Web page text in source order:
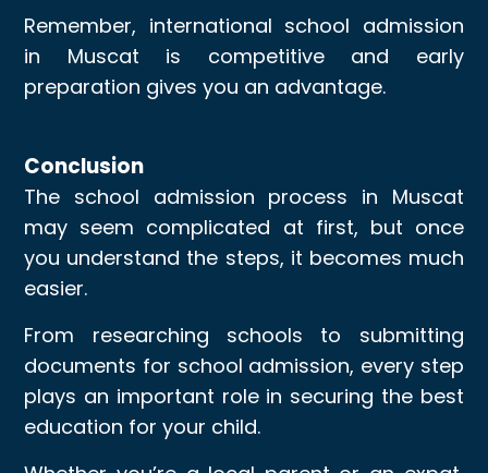
Remember, international school admission
in Muscat is competitive and early
preparation gives you an advantage.
Conclusion
The school admission process in Muscat
may seem complicated at first, but once
you understand the steps, it becomes much
easier.
From researching schools to submitting
documents for school admission, every step
plays an important role in securing the best
education for your child.